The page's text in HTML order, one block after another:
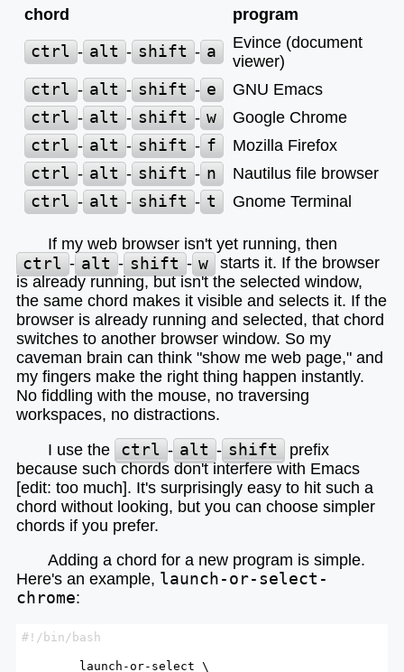
chord program
ctrl - alt - shift - a
Evince (document
viewer)
ctrl - alt - shift - e
GNU Emacs
ctrl - alt - shift - w
Google Chrome
ctrl - alt - shift - f
Mozilla Firefox
ctrl - alt - shift - n
Nautilus file browser
ctrl - alt - shift - t Gnome Terminal
If my web browser isn't yet running, then
ctrl - alt - shift - w
starts it. If the browser
is already running, but isn't the selected window,
the same chord makes it visible and selects it. If the
browser is already running and selected, that chord
switches to another browser window. So my
caveman brain can think "show me web page," and
my fingers make the right thing happen instantly.
No fiddling with the mouse, no traversing
workspaces, no distractions.
I use the
ctrl - alt - shift
prefix
because such chords don't interfere with Emacs
[edit: too much]. It's surprisingly easy to hit such a
chord without looking, but you can choose simpler
chords if you prefer.
Adding a chord for a new program is simple.
Here's an example, launch-or-select-
chrome:
        launch-or-select \